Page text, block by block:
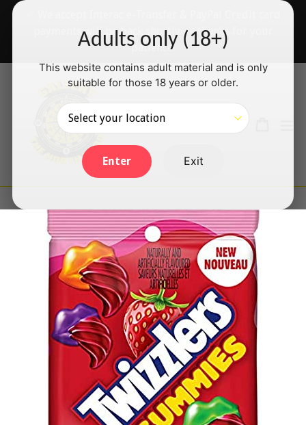
Adults only (18+)
This website contains adult material and is only
suitable for those 18 years or older.
Enter Exit
Skip
payments will be back shortly — thanks for your
patience!
SearchLog in